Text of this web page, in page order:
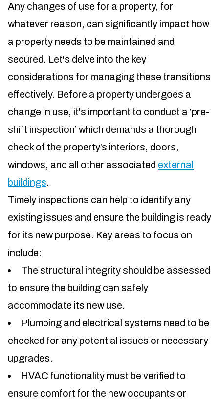
Any changes of use for a property, for
whatever reason, can significantly impact how
a property needs to be maintained and
secured. Let's delve into the key
considerations for managing these transitions
effectively. Before a property undergoes a
change in use, it's important to conduct a ‘pre-
shift inspection’ which demands a thorough
check of the property’s interiors, doors,
windows, and all other associated external
buildings.
Timely inspections can help to identify any
existing issues and ensure the building is ready
for its new purpose. Key areas to focus on
include:
The structural integrity should be assessed
to ensure the building can safely
accommodate its new use.
Plumbing and electrical systems need to be
checked for any potential issues or necessary
upgrades.
HVAC functionality must be verified to
ensure comfort for the new occupants or